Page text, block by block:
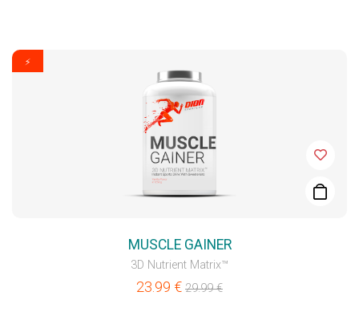
⚡
MUSCLE GAINER
3D Nutrient Matrix™
23.99 € 29.99€